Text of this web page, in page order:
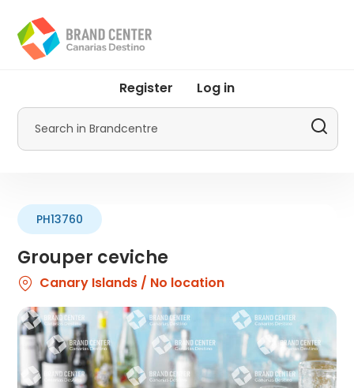
main
content
menu
Promotur
Register Log in
Search
Grouper ceviche
PH13760
Canary Islands / No location